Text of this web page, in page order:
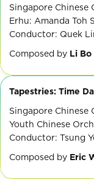
Singapore Chinese
Erhu: Amanda Toh
Conductor: Quek
Composed by Li Bo
Tapestries: Time
Singapore Chinese
Youth Chinese
Conductor: Tsung
Composed by Eric